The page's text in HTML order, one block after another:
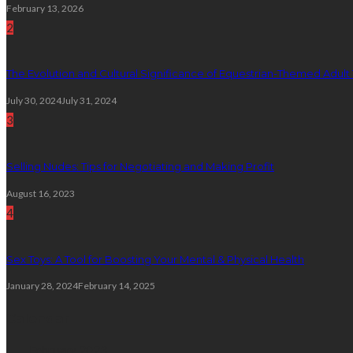
February 13, 2026
2
The Evolution and Cultural Significance of Equestrian-Themed Adult
July 30, 2024July 31, 2024
3
Selling Nudes: Tips for Negotiating and Making Profit
August 16, 2023
4
Sex Toys: A Tool for Boosting Your Mental & Physical Health
January 28, 2024February 14, 2025